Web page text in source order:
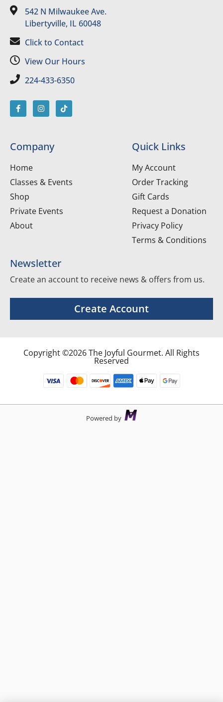
542 N Milwaukee Ave.
Libertyville, IL 60048
Click to Contact
View Our Hours
224-433-6350
Company
Home
Classes & Events
Shop
Private Events
About
Quick Links
My Account
Order Tracking
Gift Cards
Request a Donation
Privacy Policy
Terms & Conditions
Newsletter
Create an account to receive news & offers from us.
Create Account
Copyright ©2026 The Joyful Gourmet. All Rights
Reserved
Powered by